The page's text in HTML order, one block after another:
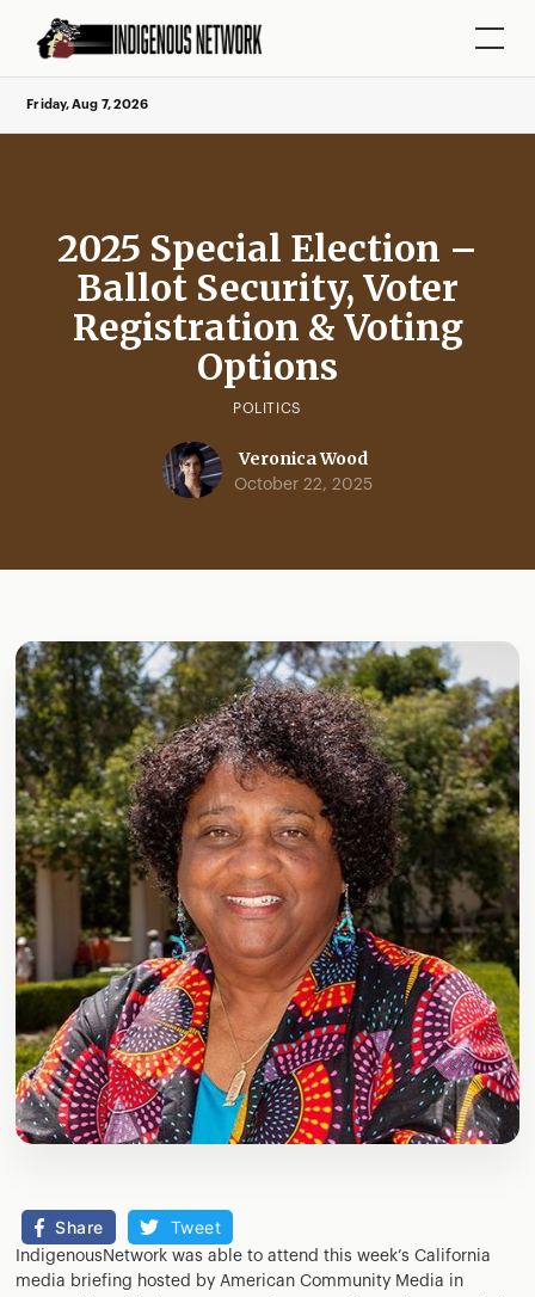
Friday, Aug 7, 2026
2025 Special Election –
Ballot Security, Voter
Registration & Voting
Options
POLITICS
Veronica Wood
October 22, 2025
Share Tweet
IndigenousNetwork was able to attend this week’s California
media briefing hosted by American Community Media in